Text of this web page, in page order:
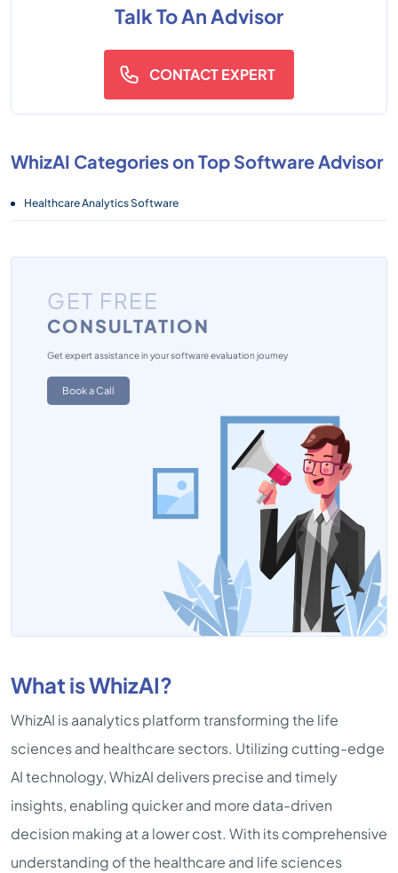
Talk To An Advisor
CONTACT EXPERT
WhizAI Categories on Top Software Advisor
Healthcare Analytics Software
GET FREE
CONSULTATION
Get expert assistance in your software evaluation journey
Book a Call
What is WhizAI?
WhizAI is aanalytics platform transforming the life
sciences and healthcare sectors. Utilizing cutting-edge
AI technology, WhizAI delivers precise and timely
insights, enabling quicker and more data-driven
decision making at a lower cost. With its comprehensive
understanding of the healthcare and life sciences